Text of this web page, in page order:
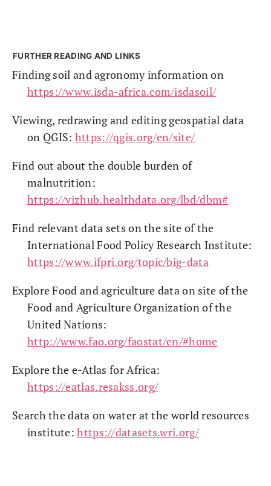
FURTHER READING AND LINKS
Finding soil and agronomy information on
https://www.isda-africa.com/isdasoil/
Viewing, redrawing and editing geospatial data
on QGIS: https://qgis.org/en/site/
Find out about the double burden of
malnutrition:
https://vizhub.healthdata.org/lbd/dbm#
Find relevant data sets on the site of the
International Food Policy Research Institute:
https://www.ifpri.org/topic/big-data
Explore Food and agriculture data on site of the
Food and Agriculture Organization of the
United Nations:
http://www.fao.org/faostat/en/#home
Explore the e-Atlas for Africa:
https://eatlas.resakss.org/
Search the data on water at the world resources
institute:https://datasets.wri.org/